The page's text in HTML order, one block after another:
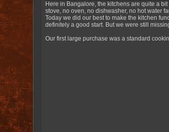
Here in Bangalore, the kitchens are quite a
stove, no oven, no dishwasher, no hot water
Today we did our best to make the kitchen
definitely a good start. But we were still
Our first large purchase was a standard